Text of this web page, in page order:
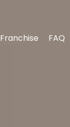
Franchise FAQ